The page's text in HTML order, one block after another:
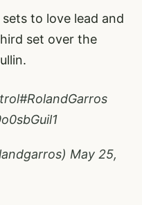
to love lead and
set over the
#RolandGarros
May 25,